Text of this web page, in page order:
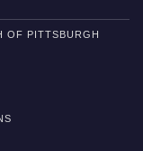
OF PITTSBURGH